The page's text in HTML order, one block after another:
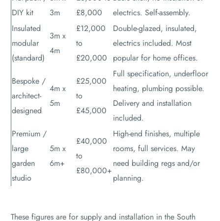
DIY kit
3m
£8,000
electrics. Self-assembly.
Insulated
modular
(standard)
3m x
4m
£12,000
to
£20,000
Double-glazed, insulated,
electrics included. Most
popular for home offices.
Bespoke /
architect-
designed
4m x
5m
£25,000
to
£45,000
Full specification, underfloor
heating, plumbing possible.
Delivery and installation
included.
Premium /
large
garden
studio
5m x
6m+
£40,000
to
£80,000+
High-end finishes, multiple
rooms, full services. May
need building regs and/or
planning.
These figures are for supply and installation in the South